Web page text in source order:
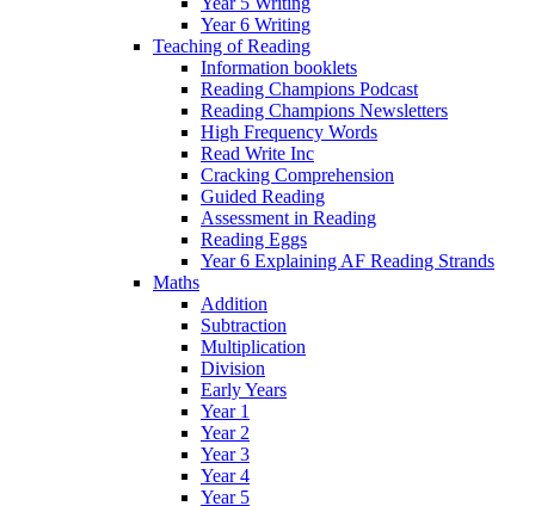
Year 6 Writing
Teaching of Reading
Information booklets
Reading Champions Podcast
Reading Champions Newsletters
High Frequency Words
Read Write Inc
Cracking Comprehension
Guided Reading
Assessment in Reading
Reading Eggs
Year 6 Explaining AF Reading Strands
Maths
Addition
Subtraction
Multiplication
Division
Early Years
Year 1
Year 2
Year 3
Year 4
Year 5